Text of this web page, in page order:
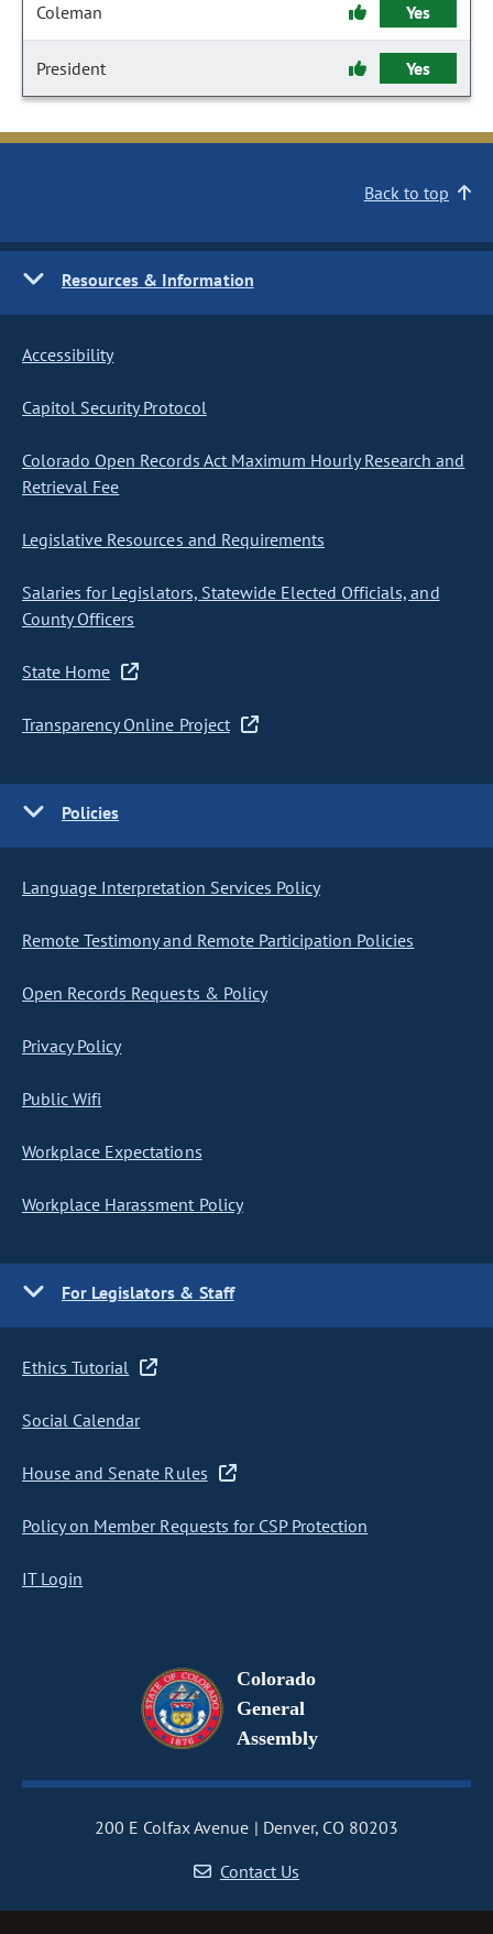
Coleman Yes
President Yes
Back to top
Resources & Information
Accessibility
Capitol Security Protocol
Colorado Open Records Act Maximum Hourly Research and
Retrieval Fee
Legislative Resources and Requirements
Salaries for Legislators, Statewide Elected Officials, and
County Officers
State Home
Transparency Online Project
Policies
Language Interpretation Services Policy
Remote Testimony and Remote Participation Policies
Open Records Requests & Policy
Privacy Policy
Public Wifi
Workplace Expectations
Workplace Harassment Policy
For Legislators & Staff
Ethics Tutorial
Social Calendar
House and Senate Rules
Policy on Member Requests for CSP Protection
IT Login
Colorado
General
Assembly
200 E Colfax Avenue
Denver, CO 80203
Contact Us